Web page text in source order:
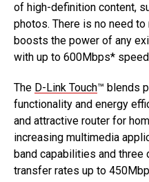
of high-definition content,
photos. There is no need
boosts the power of any
with up to 600Mbps*
The D-Link Touch™ blends
functionality and energy
and attractive router for
increasing multimedia
band capabilities and three
transfer rates up to